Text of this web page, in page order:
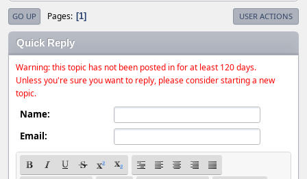
GO UP Pages 1 USER ACTIONS
Quick Reply
Warning: this topic has not been posted in for at least 120 days.
Unless you're sure you want to reply, please consider starting a new
topic.
Name:
Email: